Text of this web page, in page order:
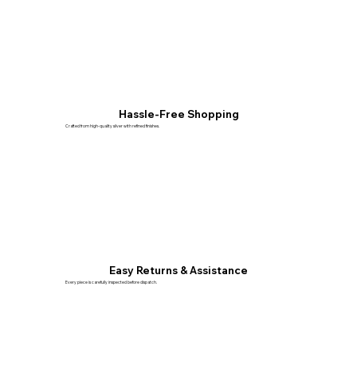
Hassle-Free Shopping
Crafted from high-quality silver with refined finishes.
Easy Returns & Assistance
Every piece is carefully inspected before dispatch.